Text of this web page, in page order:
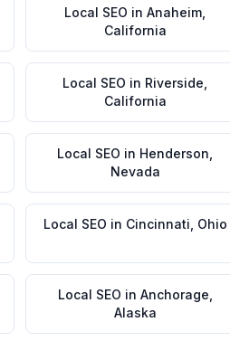
Local SEO in Anaheim
California
Local SEO in Riverside
California
Local SEO in Henderson
Nevada
Local SEO in Cincinnati Ohio
Local SEO in Anchorage
Alaska